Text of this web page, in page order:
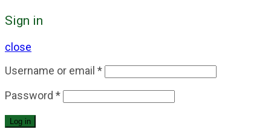
Sign in
close
Username or email *
Password *
Log in